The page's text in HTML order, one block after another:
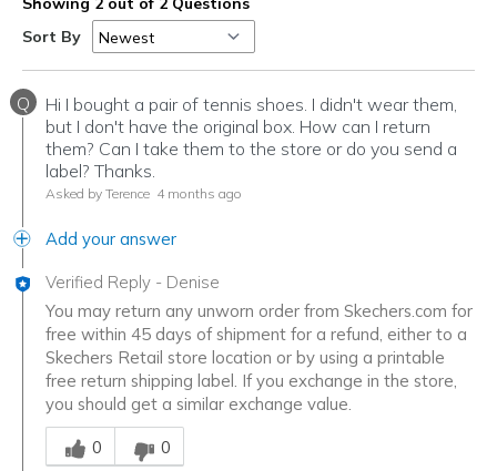
Sort By
Q
Hi I bought a pair of tennis shoes. I didn't wear them,
but I don't have the original box. How can I return
them? Can I take them to the store or do you send a
label? Thanks.
Asked by Terence 4 months ago
Add your answer
Verified Reply - Denise
You may return any unworn order from Skechers.com for
free within 45 days of shipment for a refund, either to a
Skechers Retail store location or by using a printable
free return shipping label. If you exchange in the store,
you should get a similar exchange value.
Was this answer helpful to you
0
0